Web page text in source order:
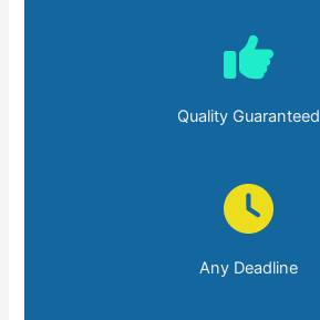
Quality Guaranteed
Any Deadline